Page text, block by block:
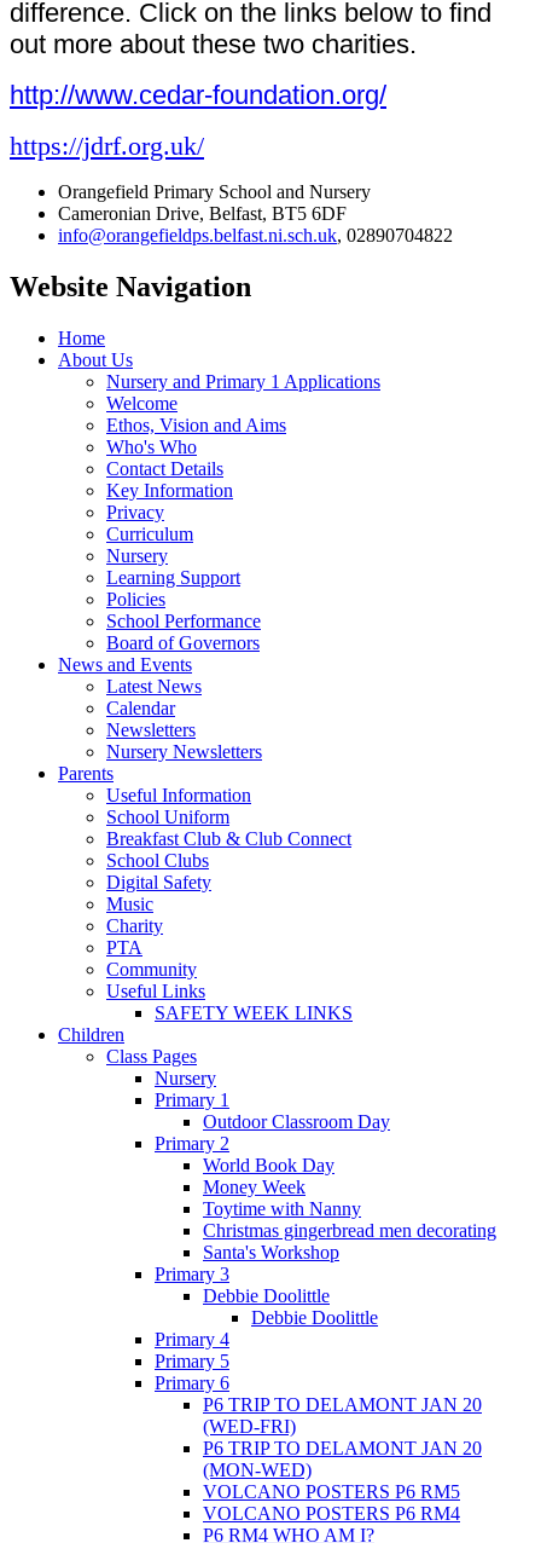
difference. Click on the links below to find
out more about these two charities.
http://www.cedar-foundation.org/
https://jdrf.org.uk/
Orangefield Primary School and Nursery
Cameronian Drive, Belfast, BT5 6DF
info@orangefieldps.belfast.ni.sch.uk, 02890704822
Website Navigation
Home
About Us
Nursery and Primary 1 Applications
Welcome
Ethos, Vision and Aims
Who's Who
Contact Details
Key Information
Privacy
Curriculum
Nursery
Learning Support
Policies
School Performance
Board of Governors
News and Events
Latest News
Calendar
Newsletters
Nursery Newsletters
Parents
Useful Information
School Uniform
Breakfast Club & Club Connect
School Clubs
Digital Safety
Music
Charity
PTA
Community
Useful Links
SAFETY WEEK LINKS
Children
Class Pages
Nursery
Primary 1
Outdoor Classroom Day
Primary 2
World Book Day
Money Week
Toytime with Nanny
Christmas gingerbread men decorating
Santa's Workshop
Primary 3
Debbie Doolittle
Debbie Doolittle
Primary 4
Primary 5
Primary 6
P6 TRIP TO DELAMONT JAN 20
(WED-FRI)
P6 TRIP TO DELAMONT JAN 20
(MON-WED)
VOLCANO POSTERS P6 RM5
VOLCANO POSTERS P6 RM4
P6 RM4 WHO AM I?